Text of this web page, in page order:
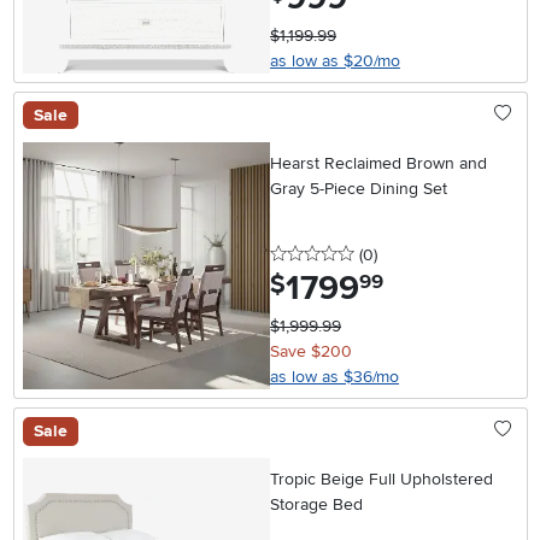
$1,199.99
as low as $20/mo
Sale
Hearst Reclaimed Brown and
Gray 5-Piece Dining Set
0 stars
(0reviews
)
$1799.99
$1,999.99
Save $200
as low as $36/mo
Sale
Tropic Beige Full Upholstered
Storage Bed